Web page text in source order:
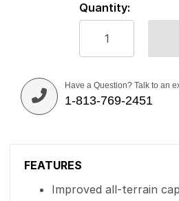
Quantity:
Have a Question? Talk to an
1-813-769-2451
FEATURES
Improved all-terrain